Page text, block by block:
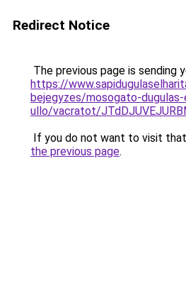
Redirect Notice
The previous page is sending
https://
bejegyzes/mosogato-
ullo/vacratot/
If you do not want to visit
the previous page.